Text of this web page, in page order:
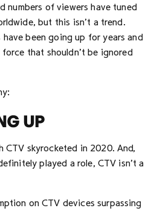
numbers of viewers have tuned
but this isn’t a trend.
have been going up for years and
that shouldn’t be ignored
CTV skyrocketed in 2020. And,
played a role, CTV isn’t a
on CTV devices surpassing